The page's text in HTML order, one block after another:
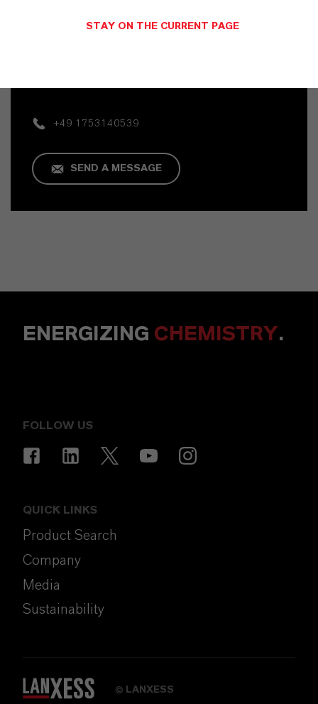
Commercial Contact
+49 1753140539
SEND A MESSAGE
ENERGIZING CHEMISTRY.
FOLLOW US
QUICK LINKS
Product Search
Company
Media
Sustainability
© LANXESS
STAY ON THE CURRENT PAGE